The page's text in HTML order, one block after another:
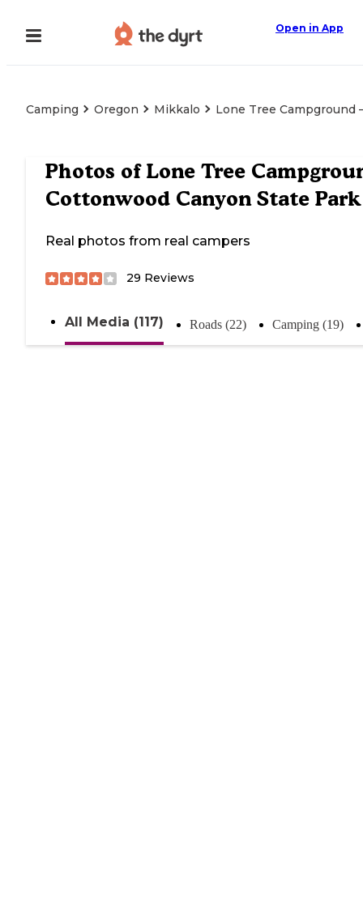
Open in App
Camping Oregon Mikkalo Lone Tree
Photos of Lone Tree
Cottonwood Canyon State Park
Real photos from real campers
29 Reviews
All Media (117) Roads (22) Camping (19)